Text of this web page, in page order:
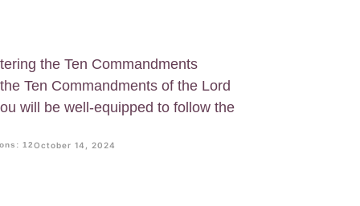
the Ten Commandments
Ten Commandments of the Lord
will be well-equipped to follow the
12October 14, 2024